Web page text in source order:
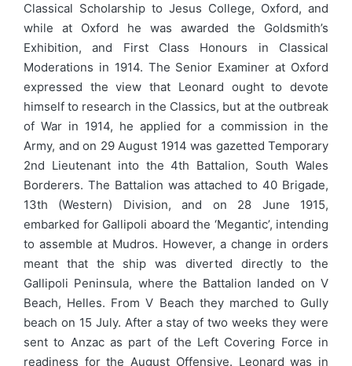
Classical Scholarship to Jesus College, Oxford, and
while at Oxford he was awarded the Goldsmith’s
Exhibition, and First Class Honours in Classical
Moderations in 1914. The Senior Examiner at Oxford
expressed the view that Leonard ought to devote
himself to research in the Classics, but at the outbreak
of War in 1914, he applied for a commission in the
Army, and on 29 August 1914 was gazetted Temporary
2nd Lieutenant into the 4th Battalion, South Wales
Borderers. The Battalion was attached to 40 Brigade,
13th (Western) Division, and on 28 June 1915,
embarked for Gallipoli aboard the ‘Megantic’, intending
to assemble at Mudros. However, a change in orders
meant that the ship was diverted directly to the
Gallipoli Peninsula, where the Battalion landed on V
Beach, Helles. From V Beach they marched to Gully
beach on 15 July. After a stay of two weeks they were
sent to Anzac as part of the Left Covering Force in
readiness for the August Offensive. Leonard was in